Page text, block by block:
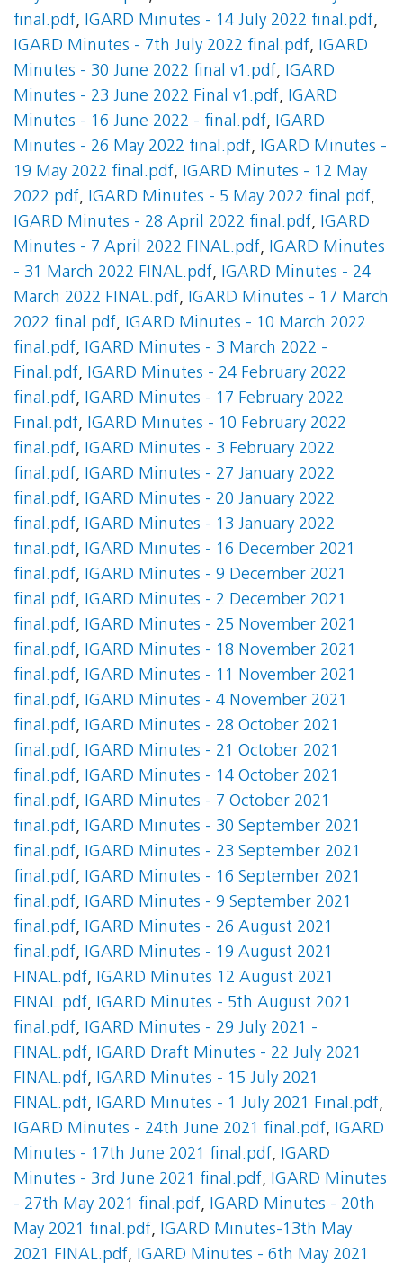
final.pdf, IGARD Minutes - 14 July 2022 final.pdf,
IGARD Minutes - 7th July 2022 final.pdf, IGARD
Minutes - 30 June 2022 final v1.pdf, IGARD
Minutes - 23 June 2022 Final v1.pdf, IGARD
Minutes - 16 June 2022 - final.pdf, IGARD
Minutes - 26 May 2022 final.pdf, IGARD Minutes -
19 May 2022 final.pdf, IGARD Minutes - 12 May
2022.pdf, IGARD Minutes - 5 May 2022 final.pdf,
IGARD Minutes - 28 April 2022 final.pdf, IGARD
Minutes - 7 April 2022 FINAL.pdf, IGARD Minutes
- 31 March 2022 FINAL.pdf, IGARD Minutes - 24
March 2022 FINAL.pdf, IGARD Minutes - 17 March
2022 final.pdf, IGARD Minutes - 10 March 2022
final.pdf, IGARD Minutes - 3 March 2022 -
Final.pdf, IGARD Minutes - 24 February 2022
final.pdf, IGARD Minutes - 17 February 2022
Final.pdf, IGARD Minutes - 10 February 2022
final.pdf, IGARD Minutes - 3 February 2022
final.pdf, IGARD Minutes - 27 January 2022
final.pdf, IGARD Minutes - 20 January 2022
final.pdf, IGARD Minutes - 13 January 2022
final.pdf, IGARD Minutes - 16 December 2021
final.pdf, IGARD Minutes - 9 December 2021
final.pdf, IGARD Minutes - 2 December 2021
final.pdf, IGARD Minutes - 25 November 2021
final.pdf, IGARD Minutes - 18 November 2021
final.pdf, IGARD Minutes - 11 November 2021
final.pdf, IGARD Minutes - 4 November 2021
final.pdf, IGARD Minutes - 28 October 2021
final.pdf, IGARD Minutes - 21 October 2021
final.pdf, IGARD Minutes - 14 October 2021
final.pdf, IGARD Minutes - 7 October 2021
final.pdf, IGARD Minutes - 30 September 2021
final.pdf, IGARD Minutes - 23 September 2021
final.pdf, IGARD Minutes - 16 September 2021
final.pdf, IGARD Minutes - 9 September 2021
final.pdf, IGARD Minutes - 26 August 2021
final.pdf, IGARD Minutes - 19 August 2021
FINAL.pdf, IGARD Minutes 12 August 2021
FINAL.pdf, IGARD Minutes - 5th August 2021
final.pdf, IGARD Minutes - 29 July 2021 -
FINAL.pdf, IGARD Draft Minutes - 22 July 2021
FINAL.pdf, IGARD Minutes - 15 July 2021
FINAL.pdf, IGARD Minutes - 1 July 2021 Final.pdf,
IGARD Minutes - 24th June 2021 final.pdf, IGARD
Minutes - 17th June 2021 final.pdf, IGARD
Minutes - 3rd June 2021 final.pdf, IGARD Minutes
- 27th May 2021 final.pdf, IGARD Minutes - 20th
May 2021 final.pdf, IGARD Minutes-13th May
2021 FINAL.pdf, IGARD Minutes - 6th May 2021